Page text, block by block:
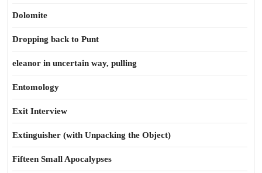
Dolomite
Dropping back to Punt
eleanor in uncertain way, pulling
Entomology
Exit Interview
Extinguisher (with Unpacking the Object)
Fifteen Small Apocalypses